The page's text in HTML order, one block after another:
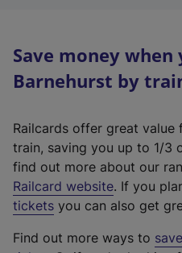
Save money
Barnehurst by
Railcards offer great
train, saving you up to 1/3
find out more about our
Railcard website(
e
t
. If you
tickets you can also get
Find out more ways to